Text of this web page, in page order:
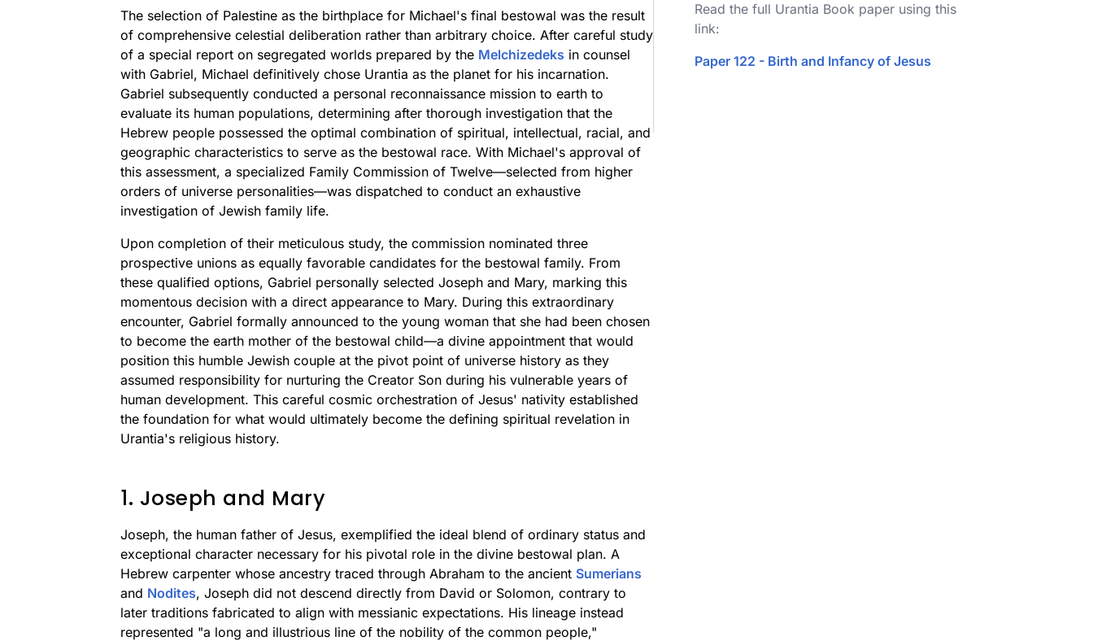
The selection of Palestine as the birthplace for Michael's final bestowal was the result
of comprehensive celestial deliberation rather than arbitrary choice. After careful study
of a special report on segregated worlds prepared by the Melchizedeks in counsel
with Gabriel, Michael definitively chose Urantia as the planet for his incarnation.
Gabriel subsequently conducted a personal reconnaissance mission to earth to
evaluate its human populations, determining after thorough investigation that the
Hebrew people possessed the optimal combination of spiritual, intellectual, racial, and
geographic characteristics to serve as the bestowal race. With Michael's approval of
this assessment, a specialized Family Commission of Twelve—selected from higher
orders of universe personalities—was dispatched to conduct an exhaustive
investigation of Jewish family life.
Upon completion of their meticulous study, the commission nominated three
prospective unions as equally favorable candidates for the bestowal family. From
these qualified options, Gabriel personally selected Joseph and Mary, marking this
momentous decision with a direct appearance to Mary. During this extraordinary
encounter, Gabriel formally announced to the young woman that she had been chosen
to become the earth mother of the bestowal child—a divine appointment that would
position this humble Jewish couple at the pivot point of universe history as they
assumed responsibility for nurturing the Creator Son during his vulnerable years of
human development. This careful cosmic orchestration of Jesus' nativity established
the foundation for what would ultimately become the defining spiritual revelation in
Urantia's religious history.
1. Joseph and Mary
Joseph, the human father of Jesus, exemplified the ideal blend of ordinary status and
exceptional character necessary for his pivotal role in the divine bestowal plan. A
Hebrew carpenter whose ancestry traced through Abraham to the ancient Sumerians
and Nodites, Joseph did not descend directly from David or Solomon, contrary to
later traditions fabricated to align with messianic expectations. His lineage instead
represented "a long and illustrious line of the nobility of the common people,"
Read the full Urantia Book paper using this
link:
Paper 122 - Birth and Infancy of Jesus